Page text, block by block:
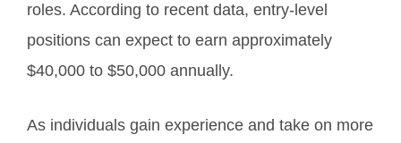
roles. According to recent data, entry-level
positions can expect to earn approximately
$40,000 to $50,000 annually.
As individuals gain experience and take on more